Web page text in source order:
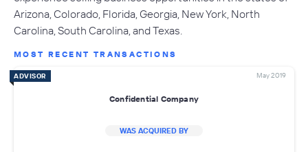
Arizona, Colorado, Florida, Georgia, New York, North
Carolina, South Carolina, and Texas.
MOST RECENT TRANSACTIONS
ADVISOR May 2019
Confidential Company
WAS ACQUIRED BY